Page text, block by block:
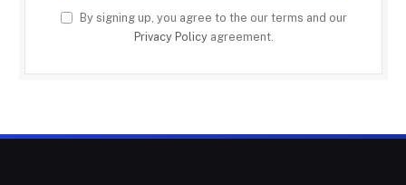
By signing up, you agree to the our terms and our
Privacy Policyagreement.